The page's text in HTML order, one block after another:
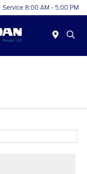
Service 8:00 AM - 5:00 PM